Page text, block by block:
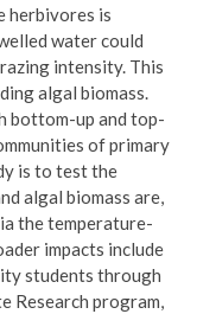
herbivores is
water could
intensity. This
algal biomass.
bottom-up and top-
of primary
is to test the
algal biomass are,
the temperature-
impacts include
students through
Research program,